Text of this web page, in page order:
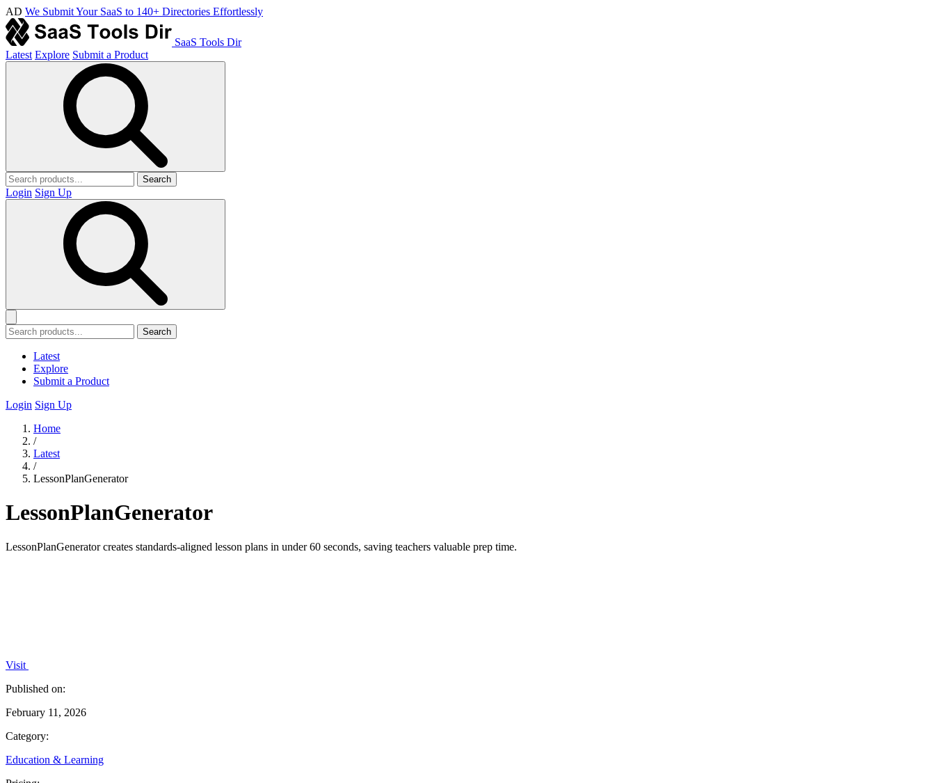
AD We Submit Your SaaS to 140+ Directories Effortlessly
SaaS Tools Dir
Latest Explore Submit a Product
Search
Login Sign Up
Search
Latest
Explore
Submit a Product
Login Sign Up
Home
/
Latest
/
LessonPlanGenerator
LessonPlanGenerator
LessonPlanGenerator creates standards-aligned lesson plans in under 60 seconds, saving teachers valuable prep time.
Visit
Published on:
February 11, 2026
Category:
Education & Learning